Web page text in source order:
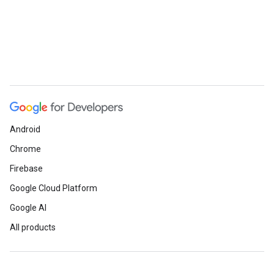
Android
Chrome
Firebase
Google Cloud Platform
Google AI
All products